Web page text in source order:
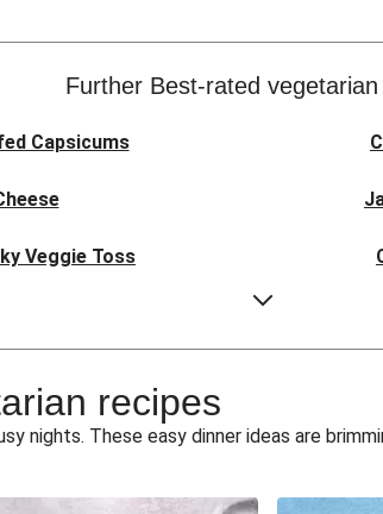
Further Best-rated
Capsicums
Veggie Toss
Toss
recipes
nights. These easy dinner ideas are